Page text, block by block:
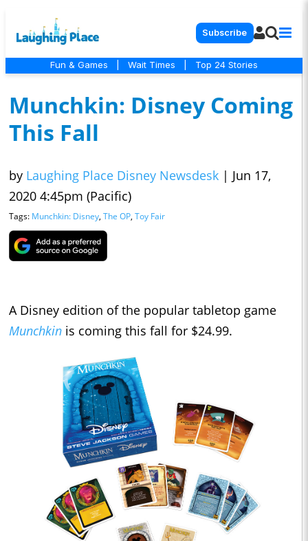
Subscribe
Fun & Games Wait Times Top 24 Stories
Munchkin: Disney Coming
This Fall
by Laughing Place Disney Newsdesk | Jun 17,
2020 4:45pm (Pacific)
Tags: Munchkin: Disney, The OP, Toy Fair
A Disney edition of the popular tabletop game
Munchkin is coming this fall for $24.99.